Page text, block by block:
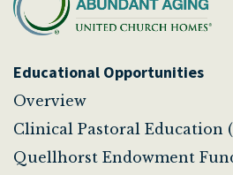
Educational Opportunities
Overview
Clinical Pastoral Education
Quellhorst Endowment